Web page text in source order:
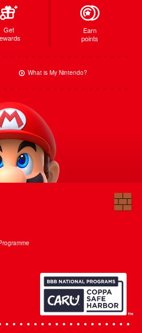
Get
Earn
points
What is My Nintendo?